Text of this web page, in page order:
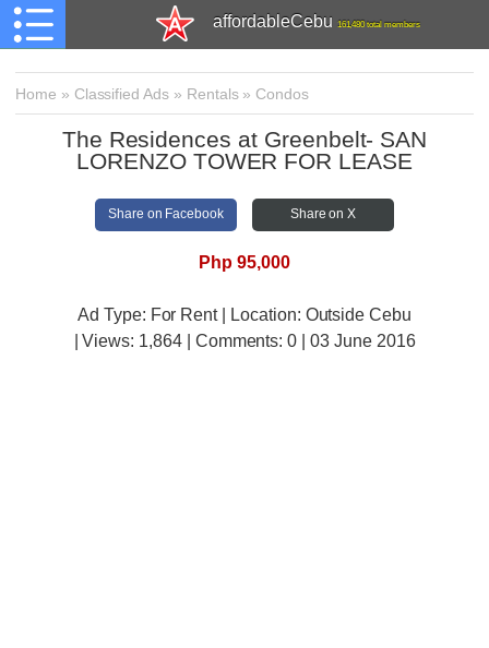
affordableCebu 161,480 total members
Home » Classified Ads » Rentals» Condos
The Residences at Greenbelt- SAN
LORENZO TOWER FOR LEASE
Share on Facebook Share on X
Php 95,000
Ad Type: For Rent | Location: Outside Cebu
| Views: 1,864 | Comments:0 | 03 June 2016